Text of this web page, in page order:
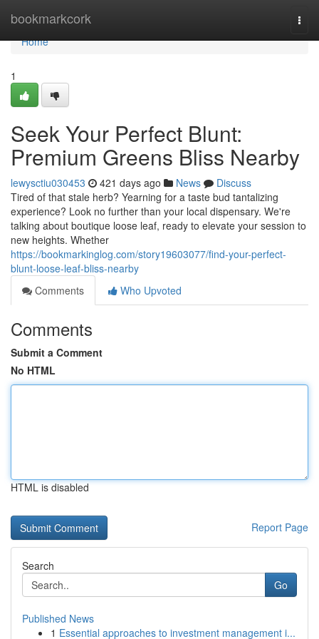
bookmarkcork
Home
Home
1
Seek Your Perfect Blunt:
Premium Greens Bliss Nearby
lewysctiu030453 421 days ago News
Discuss
Tired of that stale herb? Yearning for a taste bud tantalizing
experience? Look no further than your local dispensary. We're
talking about boutique loose leaf, ready to elevate your session to
new heights. Whether
https://bookmarkinglog.com/story19603077/find-your-perfect-
blunt-loose-leaf-bliss-nearby
Comments
Who Upvoted
Comments
Submit a Comment
No HTML
HTML is disabled
Report Page
Search
Go
Published News
1 Essential approaches to investment management i...